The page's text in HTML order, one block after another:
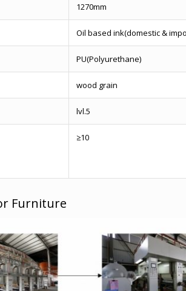
1270mm
Oil based ink(domestic &
PU(Polyurethane)
wood grain
lvl.5
≥10
Furniture